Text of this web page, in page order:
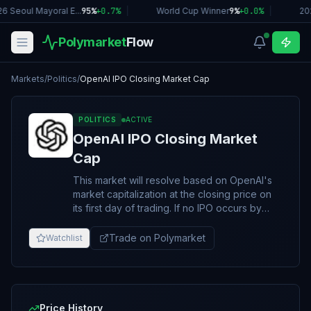
Seoul Mayoral E...95%+0.7% World Cup Winner9%+0.0%
PolymarketFlow
Markets/Politics/OpenAI IPO Closing Market Cap
POLITICS ACTIVE
OpenAI IPO Closing Market
Cap
This market will resolve based on OpenAI's
market capitalization at the closing price on
its first day of trading. If no IPO occurs by
will resolve to "No IPO by December 31,
2026". Market capitalization expresses the
outstanding multiplied by the closing share
Watchlist Trade on Polymarket
Price History